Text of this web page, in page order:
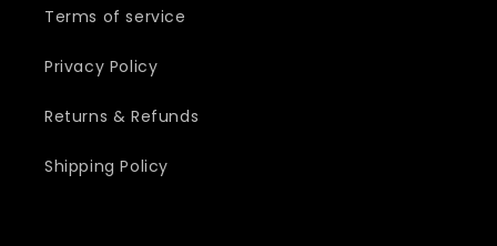
Terms of service
Privacy Policy
Returns & Refunds
Shipping Policy